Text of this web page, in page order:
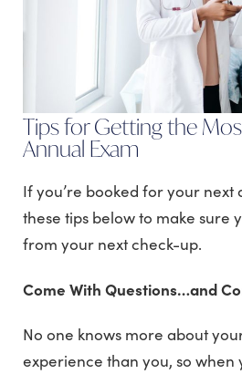
Tips for Getting the
Annual Exam
If you’re booked for your
these tips below to make sure
from your next check-up.
Come With Questions…and
No one knows more about
experience than you, so when